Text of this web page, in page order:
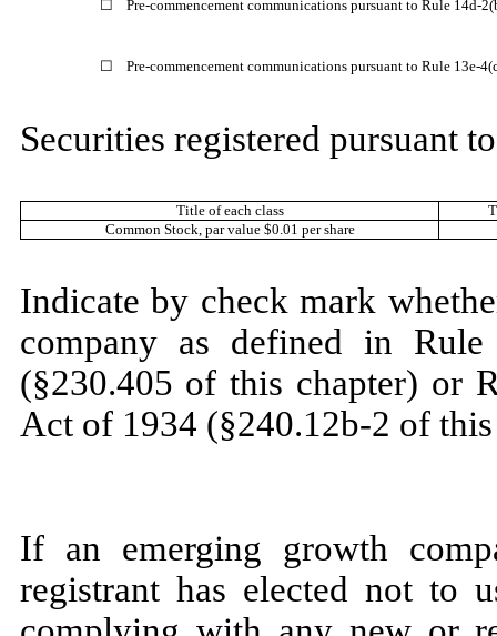
☐ Pre-commencement communications pursuant to Rule 14d-
☐ Pre-commencement communications pursuant to Rule 13e-
Securities registered pursuant
Title of each class
Common Stock, par value $0.01 per share
Indicate by check mark
company as defined in
(§230.405 of this chapter) or
Act of 1934 (§240.12b-2 of
If an emerging growth
registrant has elected not to